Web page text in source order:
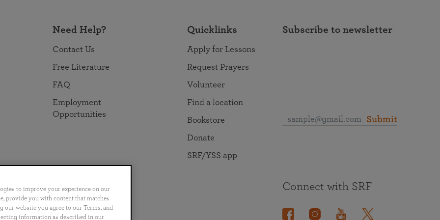
Need Help?
Contact Us
Free Literature
FAQ
Employment
Opportunities
Quicklinks
Apply for Lessons
Request Prayers
Volunteer
Find a location
Bookstore
Donate
SRF/YSS app
Subscribe to newsletter
Submit
Português 日本語 ไทย
Connect with SRF
to improve your experience on our
provide you with content that matches
website you agree to our Terms, and
information as described in our